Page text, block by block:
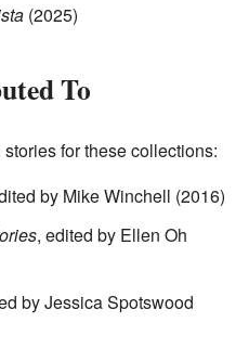
(2025)
To
for these collections:
by Mike Winchell (2016)
, edited by Ellen Oh
by Jessica Spotswood